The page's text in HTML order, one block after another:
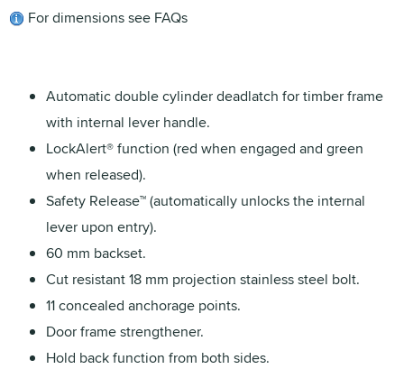
For dimensions see FAQs
Automatic double cylinder deadlatch for timber frame
with internal lever handle.
LockAlert® function (red when engaged and green
when released).
Safety Release™ (automatically unlocks the internal
lever upon entry).
60 mm backset.
Cut resistant 18 mm projection stainless steel bolt.
11 concealed anchorage points.
Door frame strengthener.
Hold back function from both sides.